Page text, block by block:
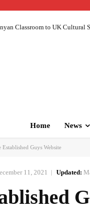
Classroom to UK Cultural
Home News
Established Guys Website
11, 2021 Updated: